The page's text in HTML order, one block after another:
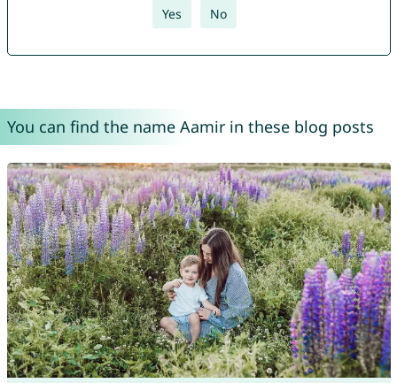
Yes No
You can find the name Aamir in these blog posts